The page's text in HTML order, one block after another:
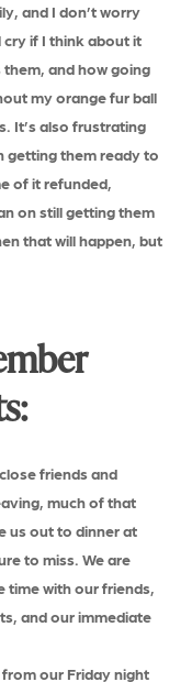
and I don’t worry
if I think about it
and how going
my orange fur ball
It’s also frustrating
getting them ready to
of it refunded,
on still getting them
that will happen, but
friends and
much of that
us out to dinner at
to miss. We are
time with our friends,
and our immediate
our Friday night